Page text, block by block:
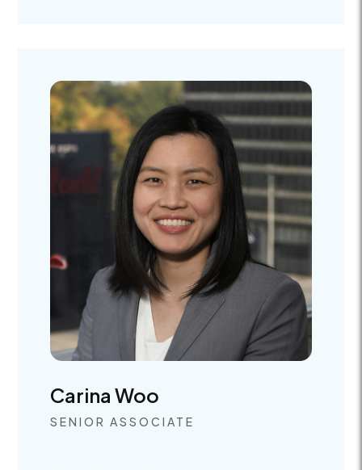
Carina Woo
SENIOR ASSOCIATE